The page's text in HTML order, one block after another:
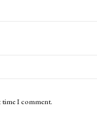
time I comment.